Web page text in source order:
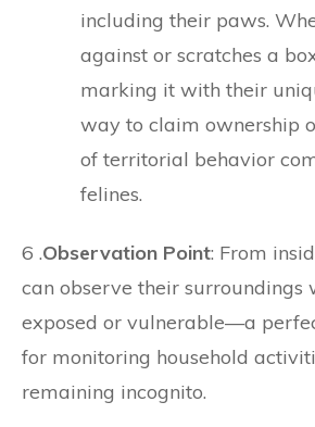
including their paws.
against or scratches a
marking it with their
way to claim ownership
of territorial behavior
felines.
6 .Observation Point: From
can observe their surroundings
exposed or vulnerable—a
for monitoring household
remaining incognito.